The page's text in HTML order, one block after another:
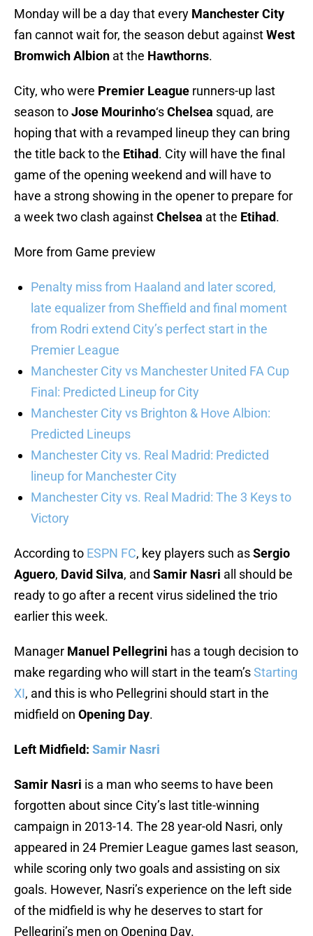
Monday will be a day that every Manchester City
fan cannot wait for, the season debut againstWest
Bromwich Albion at the Hawthorns.
City, who were Premier League runners-up last
season toJose Mourinho‘sChelsea squad, are
hoping that with a revamped lineup they can bring
the title back to the Etihad. City will have the final
game of the opening weekend and will have to
have a strong showing in the opener to prepare for
a week two clash againstChelsea at the Etihad.
More from Game preview
Penalty miss from Haaland and later scored,
late equalizer from Sheffield and final moment
from Rodri extend City’s perfect start in the
Premier League
Manchester City vs Manchester United FA Cup
Final: Predicted Lineup for City
Manchester City vs Brighton & Hove Albion:
Predicted Lineups
Manchester City vs. Real Madrid: Predicted
lineup for Manchester City
Manchester City vs. Real Madrid: The 3 Keys to
Victory
According to ESPN FC, key players such asSergio
Aguero, David Silva, and Samir Nasri all should be
ready to go after a recent virus sidelined the trio
earlier this week.
Manager Manuel Pellegrini has a tough decision to
make regarding who will start in the team’sStarting
XI, and this is who Pellegrini should start in the
midfield on Opening Day.
Left Midfield: Samir Nasri
Samir Nasri is a man who seems to have been
forgotten about since City’s last title-winning
campaign in 2013-14. The 28 year-old Nasri, only
appeared in 24 Premier League games last season,
while scoring only two goals and assisting on six
goals. However, Nasri’s experience on the left side
of the midfield is why he deserves to start for
Pellegrini’s men on Opening Day.